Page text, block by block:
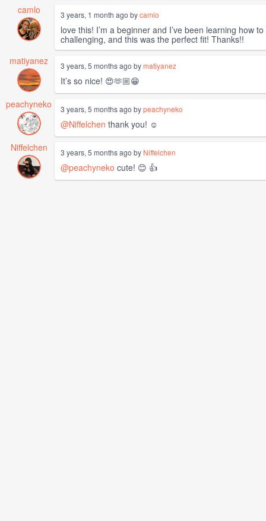
camlo
3 years, 1 month ago bycamlo
love this! I’m a beginner and I’ve been learning how
challenging, and this was the perfect fit! Thanks!!
matiyanez
3 years, 5 months ago bymatiyanez
It’s so nice! 😍🫶🏼😁
peachyneko
3 years, 5 months ago bypeachyneko
@Niffelchen thank you! ☺️
Niffelchen
3 years, 5 months ago by Niffelchen
@peachyneko cute! 😊 👍